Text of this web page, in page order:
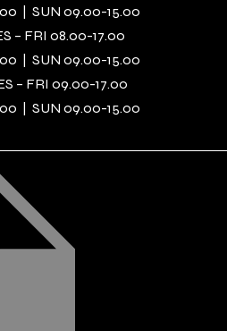
| SUN 09.00-15.00
– FRI 08.00-17.00
| SUN 09.00-15.00
– FRI 09.00-17.00
| SUN 09.00-15.00